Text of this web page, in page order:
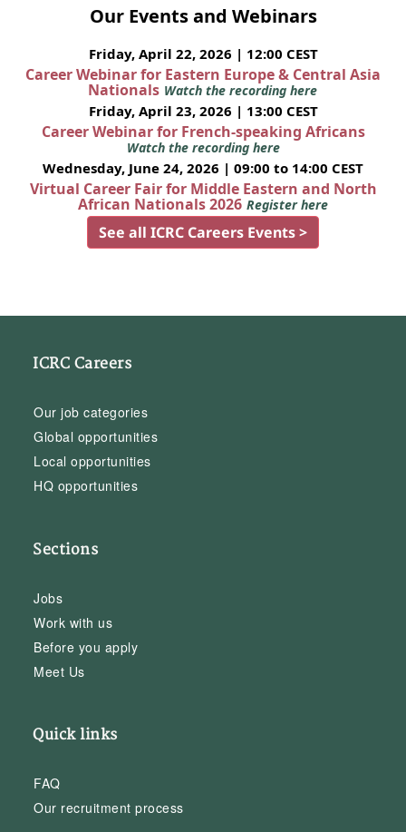
Our Events and Webinars
Friday, April 22, 2026 | 12:00 CEST
Career Webinar for Eastern Europe & Central Asia
Nationals Watch the recording here
Friday, April 23, 2026 | 13:00 CEST
Career Webinar for French-speaking Africans
Watch the recording here
Wednesday, June 24, 2026 | 09:00 to 14:00 CEST
Virtual Career Fair for Middle Eastern and North
African Nationals 2026 Register here
See all ICRC Careers Events >
ICRC Careers
Our job categories
Global opportunities
Local opportunities
HQ opportunities
Sections
Jobs
Work with us
Before you apply
Meet Us
Quick links
FAQ
Our recruitment process